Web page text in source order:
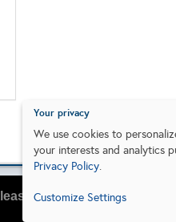
do so in your browser
Your privacy
We use cookies to
your interests and analytics
Privacy Policy.
Customize Settings